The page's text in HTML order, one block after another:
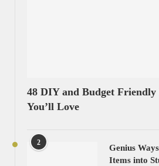
48 DIY and Budget Friendly
You’ll Love
2
Genius
Items into